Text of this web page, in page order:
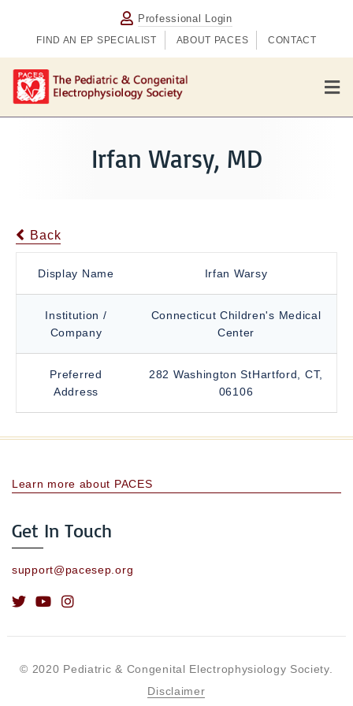
Professional Login
FIND AN EP SPECIALIST ABOUT PACES CONTACT
M
e
n
Irfan Warsy, MD
Back
Display Name Irfan Warsy
Institution /
Company
Connecticut Children's Medical
Center
Preferred
Address
282 Washington StHartford, CT,
06106
Learn more about PACES
Get In Touch
support@pacesep.org
© 2020 Pediatric & Congenital Electrophysiology Society.
Disclaimer